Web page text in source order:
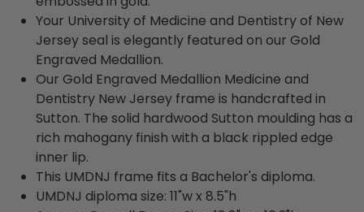
Your University of Medicine and Dentistry of New
Jersey seal is elegantly featured on our Gold
Engraved Medallion.
Our Gold Engraved Medallion Medicine and
Dentistry New Jersey frame is handcrafted in
Sutton. The solid hardwood Sutton moulding has a
rich mahogany finish with a black rippled edge
inner lip.
This UMDNJ frame fits a Bachelor's diploma.
UMDNJ diploma size: 11"w x 8.5"h